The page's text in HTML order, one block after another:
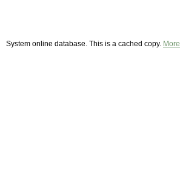
System online database. This is a cached copy. More